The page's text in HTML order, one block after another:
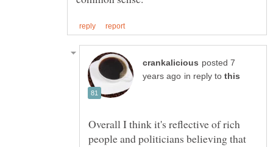
posted 7
in reply to
Overall I think it's reflective of rich
people and politicians believing that